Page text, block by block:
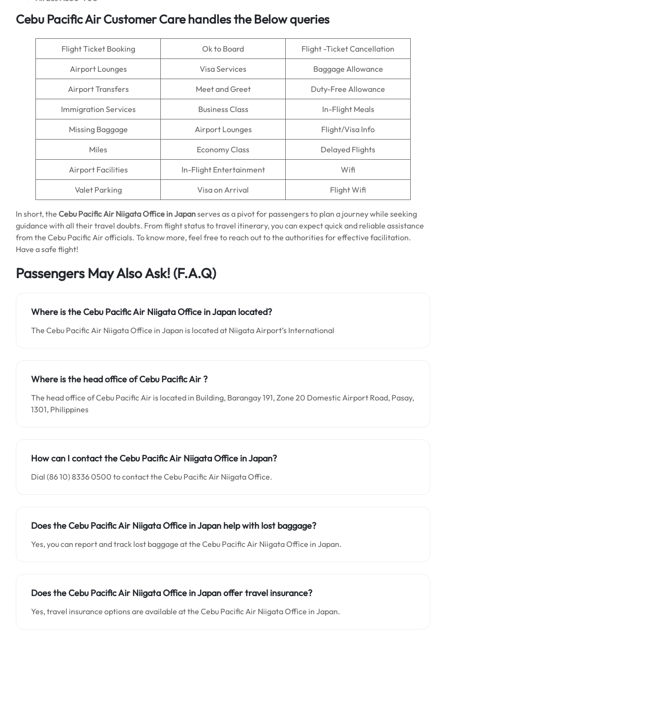
Cebu Pacific Air Customer Care handles the Below queries
Flight Ticket Booking Ok to Board Flight -Ticket Cancellation
Airport Lounges Visa Services Baggage Allowance
Airport Transfers Meet and Greet Duty-Free Allowance
Immigration Services Business Class In-Flight Meals
Missing Baggage Airport Lounges Flight/Visa Info
Miles Economy Class Delayed Flights
Airport Facilities In-Flight Entertainment Wifi
Valet Parking Visa on Arrival Flight Wifi
In short, the Cebu Pacific Air Niigata Office in Japanserves as a pivot for passengers to plan a journey while seeking
guidance with all their travel doubts. From flight status to travel itinerary, you can expect quick and reliable assistance
from the Cebu Pacific Air officials. To know more, feel free to reach out to the authorities for effective facilitation.
Have a safe flight!
Passengers May Also Ask! (F.A.Q)
Where is the Cebu Pacific Air Niigata Office in Japan located?
The Cebu Pacific Air Niigata Office in Japan is located at Niigata Airport’s International
Where is the head office of Cebu Pacific Air ?
The head office of Cebu Pacific Air is located in Building, Barangay 191, Zone 20 Domestic Airport Road, Pasay,
1301, Philippines
How can I contact the Cebu Pacific Air Niigata Office in Japan?
Dial (86 10) 8336 0500 to contact the Cebu Pacific Air Niigata Office.
Does the Cebu Pacific Air Niigata Office in Japan help with lost baggage?
Yes, you can report and track lost baggage at the Cebu Pacific Air Niigata Office in Japan.
Does the Cebu Pacific Air Niigata Office in Japan offer travel insurance?
Yes, travel insurance options are available at the Cebu Pacific Air Niigata Office in Japan.